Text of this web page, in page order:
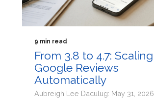
9 min read
From 3.8 to 4.7: Scaling
Google Reviews
Automatically
Aubreigh Lee Daculug: May 31, 2026